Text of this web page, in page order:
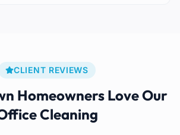
CLIENT REVIEWS
Homeowners Love Our
Cleaning